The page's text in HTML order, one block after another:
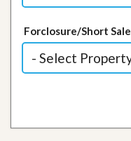
Forclosure/Short Sale